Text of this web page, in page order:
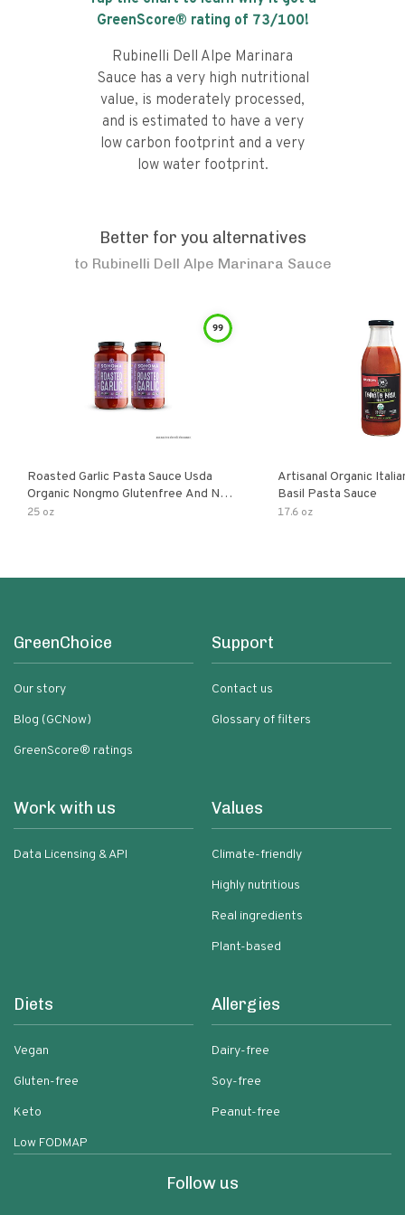
GreenScore® rating of 73/100!
Rubinelli Dell Alpe Marinara
Sauce has a very high nutritional
value, is moderately processed,
and is estimated to have a very
low carbon footprint and a very
low water footprint.
Better for you alternatives
to Rubinelli Dell Alpe Marinara Sauce
99
Roasted Garlic Pasta Sauce Usda
Organic Nongmo Glutenfree And No
Sugar Added Made With Fresh
25 oz
Artisanal Organic
Basil Pasta Sauce
17.6 oz
GreenChoice
Our story
Blog (GCNow)
GreenScore® ratings
Support
Contact us
Glossary of filters
Work with us
Data Licensing & API
Values
Climate-friendly
Highly nutritious
Real ingredients
Plant-based
Diets
Vegan
Gluten-free
Keto
Low FODMAP
Allergies
Dairy-free
Soy-free
Peanut-free
Follow us